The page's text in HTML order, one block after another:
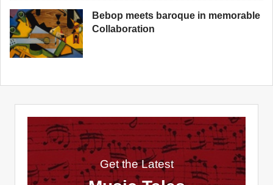
Bebop meets baroque in memorable
Collaboration
Get the Latest